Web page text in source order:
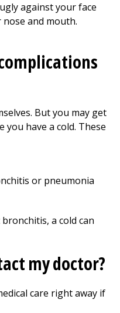
against your face
and mouth.
But you may get
have a cold. These
or pneumonia
a cold can
my doctor?
care right away if